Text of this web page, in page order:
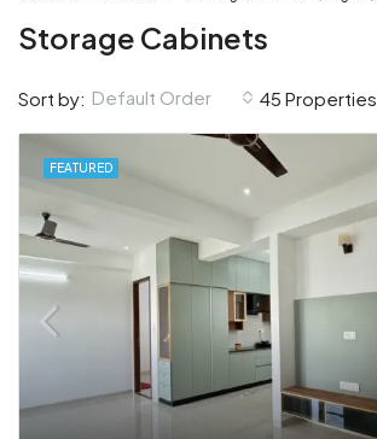
Storage Cabinets
45 Properties
Sort by: Default Order
FEATURED